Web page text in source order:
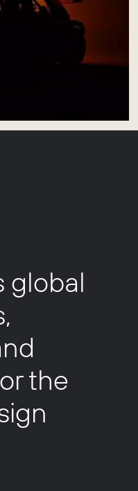
global
the